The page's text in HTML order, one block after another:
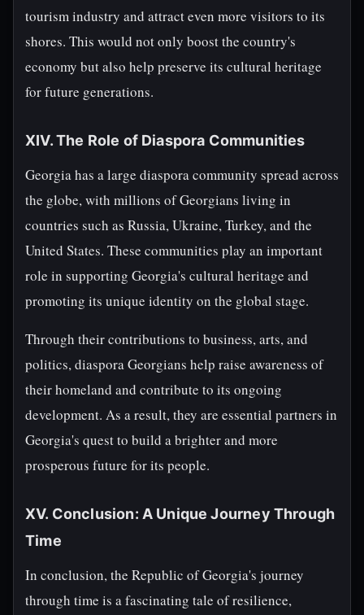
tourism industry and attract even more visitors to its
shores. This would not only boost the country's
economy but also help preserve its cultural heritage
for future generations.
XIV. The Role of Diaspora Communities
Georgia has a large diaspora community spread across
the globe, with millions of Georgians living in
countries such as Russia, Ukraine, Turkey, and the
United States. These communities play an important
role in supporting Georgia's cultural heritage and
promoting its unique identity on the global stage.
Through their contributions to business, arts, and
politics, diaspora Georgians help raise awareness of
their homeland and contribute to its ongoing
development. As a result, they are essential partners in
Georgia's quest to build a brighter and more
prosperous future for its people.
XV. Conclusion: A Unique Journey Through
Time
In conclusion, the Republic of Georgia's journey
through time is a fascinating tale of resilience,